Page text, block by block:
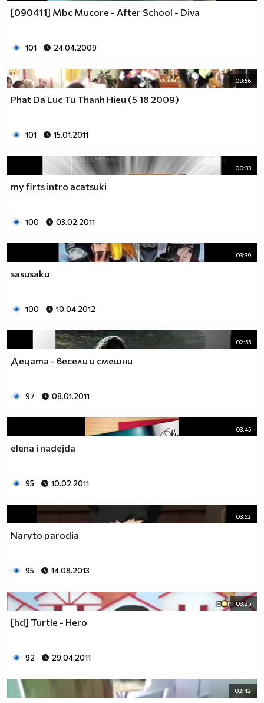
[090411] Mbc Mucore - After School - Diva
101 24.04.2009
08:56
Phat Da Luc Tu Thanh Hieu (5 18 2009)
101 15.01.2011
00:33
my firts intro acatsuki
100 03.02.2011
03:39
sasusaku
100 10.04.2012
02:55
Децата - весели и смешни
97 08.01.2011
03:45
elena i nadejda
95 10.02.2011
03:52
Naryto parodia
95 14.08.2013
03:25
[hd] Turtle - Hero
92 29.04.2011
02:42